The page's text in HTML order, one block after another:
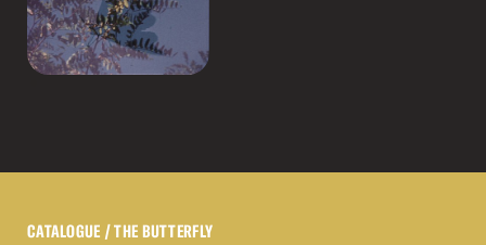
CATALOGUE / THE BUTTERFLY